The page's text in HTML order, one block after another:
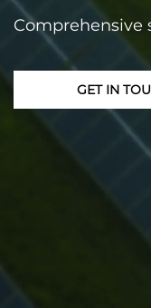
GET IN